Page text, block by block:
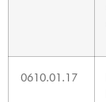
0610.01.17